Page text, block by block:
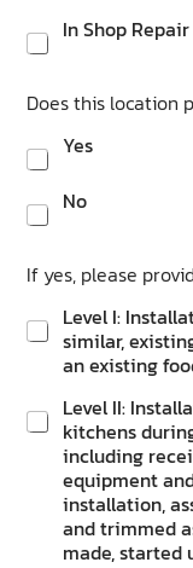
In Shop Repair
Does this location
Yes
No
If yes, please
Level I:
similar,
an existing
Level II:
kitchens
including
equipment
installation,
and trimmed
made, started